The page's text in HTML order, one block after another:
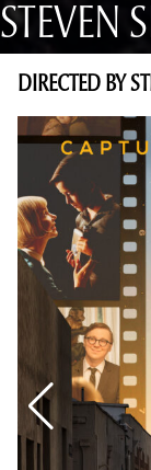
STEVEN
DIRECTED BY